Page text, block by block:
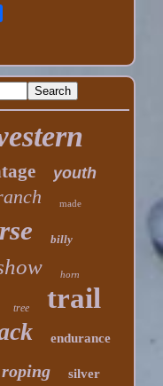
youth
made
billy
horn
tree trail
endurance
roping silver